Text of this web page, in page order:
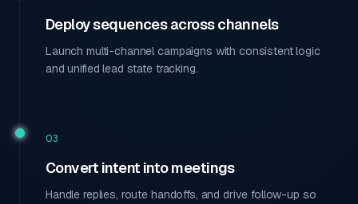
Deploy sequences across channels
Launch multi-channel campaigns with consistent logic
and unified lead state tracking.
03
Convert intent into meetings
Handle replies, route handoffs, and drive follow-up so